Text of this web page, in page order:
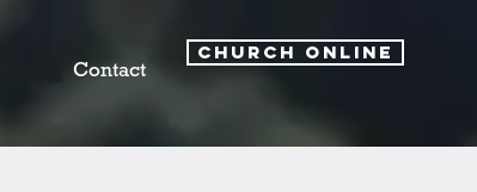
Contact
CHURCH ONLINE